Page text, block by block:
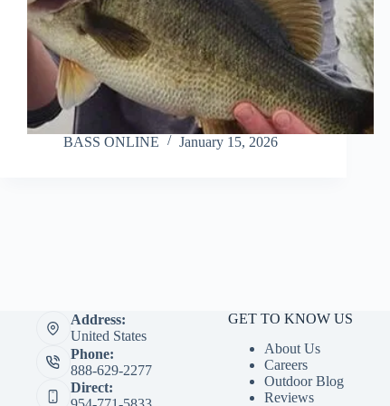
BASS ONLINE January 15, 2026
Address:
United States
Phone:
888-629-2277
Direct:
GET TO KNOW US
About Us
Careers
Outdoor Blog
Reviews